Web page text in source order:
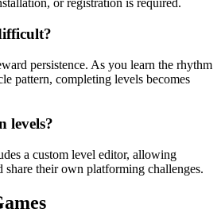
or registration is required.
persistence. As you learn the rhythm
pattern, completing levels becomes
levels?
a custom level editor, allowing
share their own platforming challenges.